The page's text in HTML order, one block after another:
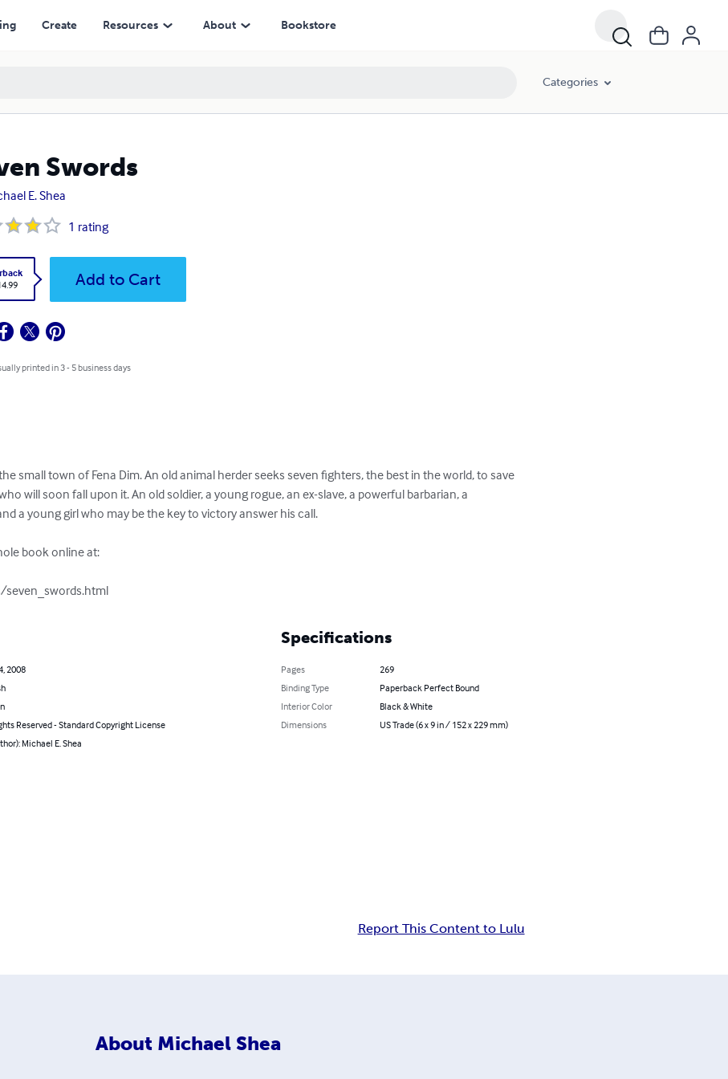
Create Resources About Bookstore
Categories
Swords
E. Shea
1 rating
Add to Cart
printed in 3 - 5 business days
small town of Fena Dim. An old animal herder seeks seven fighters, the best in the world, to save
will soon fall upon it. An old soldier, a young rogue, an ex-slave, a powerful barbarian, a
a young girl who may be the key to victory answer his call.
book online at:
2008
Reserved - Standard Copyright License
Michael E. Shea
Specifications
Pages
269
Binding Type
Paperback Perfect Bound
Interior Color
Black & White
Dimensions
US Trade (6 x 9 in / 152 x 229 mm)
Report This Content to Lulu
About Michael Shea